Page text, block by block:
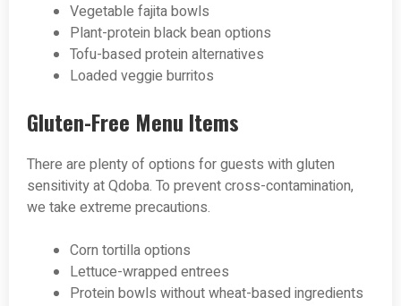
Vegetable fajita bowls
Plant-protein black bean options
Tofu-based protein alternatives
Loaded veggie burritos
Gluten-Free Menu Items
There are plenty of options for guests with gluten
sensitivity at Qdoba. To prevent cross-contamination,
we take extreme precautions.
Corn tortilla options
Lettuce-wrapped entrees
Protein bowls without wheat-based ingredients